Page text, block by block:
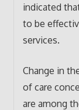
indicated
to be
services.
Change in
of care
are among